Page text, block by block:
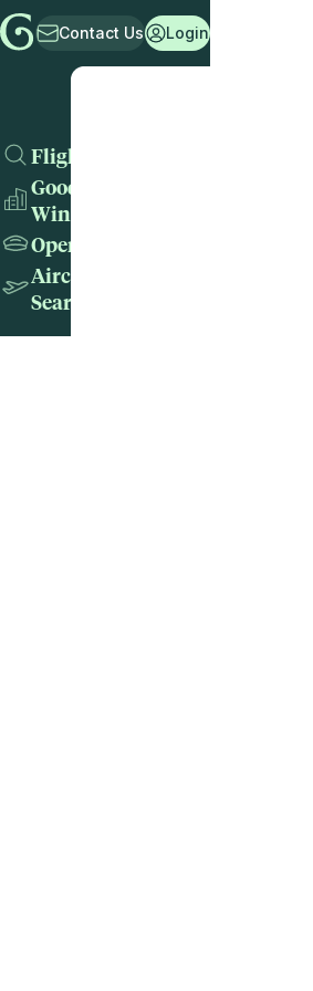
Contact Us Login
Flights
Good
Wins
Operators
Aircraft
Search